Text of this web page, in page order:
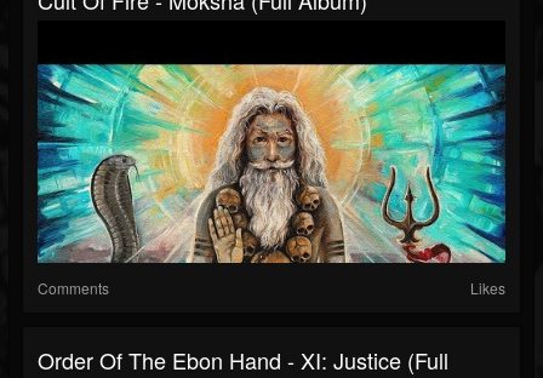
Comments Likes
Order Of The Ebon Hand - XI: Justice (Full